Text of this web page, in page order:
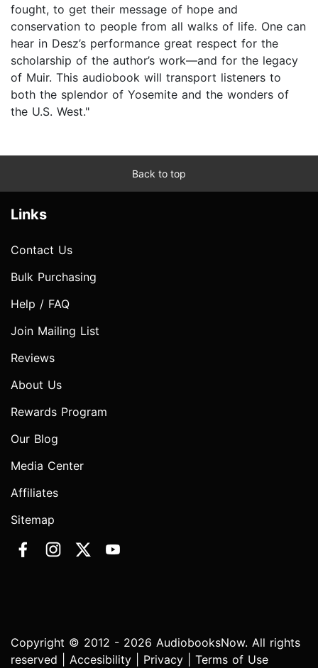
fought, to get their message of hope and
conservation to people from all walks of life. One can
hear in Desz’s performance great respect for the
scholarship of the author’s work—and for the legacy
of Muir. This audiobook will transport listeners to
both the splendor of Yosemite and the wonders of
the U.S. West."
Back to top
Links
Contact Us
Bulk Purchasing
Help / FAQ
Join Mailing List
Reviews
About Us
Rewards Program
Our Blog
Media Center
Affiliates
Sitemap
Copyright © 2012 - 2026 AudiobooksNow. All rights
reserved | Accesibility Privacy Terms of Use